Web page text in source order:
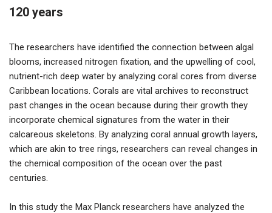
120 years
The researchers have identified the connection between algal
blooms, increased nitrogen fixation, and the upwelling of cool,
nutrient-rich deep water by analyzing coral cores from diverse
Caribbean locations. Corals are vital archives to reconstruct
past changes in the ocean because during their growth they
incorporate chemical signatures from the water in their
calcareous skeletons. By analyzing coral annual growth layers,
which are akin to tree rings, researchers can reveal changes in
the chemical composition of the ocean over the past
centuries.
In this study the Max Planck researchers have analyzed the